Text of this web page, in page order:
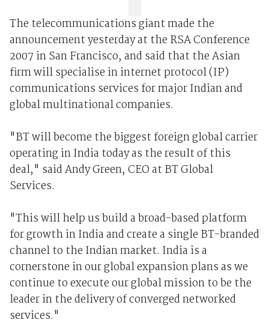
The telecommunications giant made the
announcement yesterday at the RSA Conference
2007 in San Francisco, and said that the Asian
firm will specialise in internet protocol (IP)
communications services for major Indian and
global multinational companies.
"BT will become the biggest foreign global carrier
operating in India today as the result of this
deal," said Andy Green, CEO at BT Global
Services.
"This will help us build a broad-based platform
for growth in India and create a single BT-branded
channel to the Indian market. India is a
cornerstone in our global expansion plans as we
continue to execute our global mission to be the
leader in the delivery of converged networked
services."